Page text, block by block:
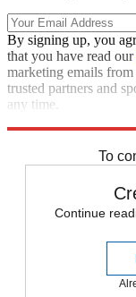
By signing up, you
that you have read our
marketing emails
trusted partners and
any time.
To
Continue